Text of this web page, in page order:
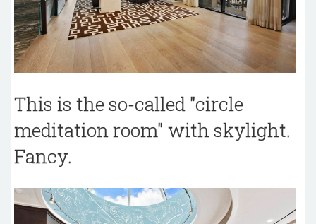
This is the so-called "circle
meditation room" with skylight.
Fancy.